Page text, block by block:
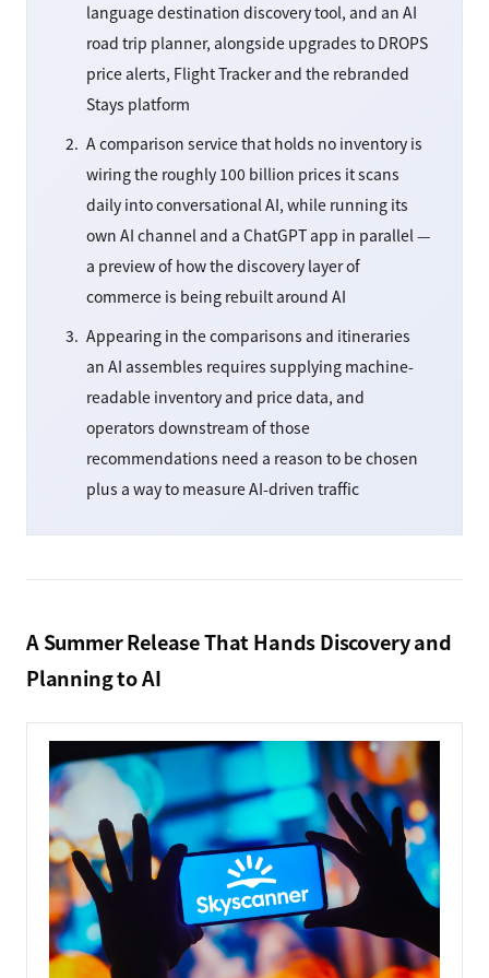
language destination discovery tool, and an AI
road trip planner, alongside upgrades to DROPS
price alerts, Flight Tracker and the rebranded
Stays platform
A comparison service that holds no inventory is
wiring the roughly 100 billion prices it scans
daily into conversational AI, while running its
own AI channel and a ChatGPT app in parallel —
a preview of how the discovery layer of
commerce is being rebuilt around AI
Appearing in the comparisons and itineraries
an AI assembles requires supplying machine-
readable inventory and price data, and
operators downstream of those
recommendations need a reason to be chosen
plus a way to measure AI-driven traffic
A Summer Release That Hands Discovery and
Planning to AI